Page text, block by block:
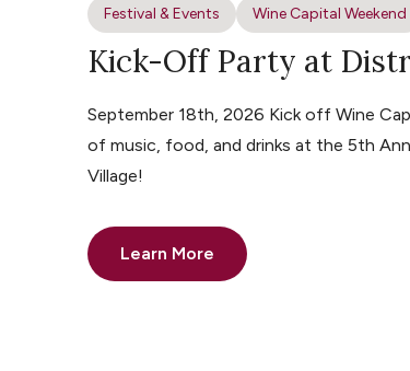
Festival & Events Wine Capital Weekend
Kick-Off Party at
September 18th, 2026 Kick off Wine
of music, food, and drinks at the 5th
Village!
Learn More